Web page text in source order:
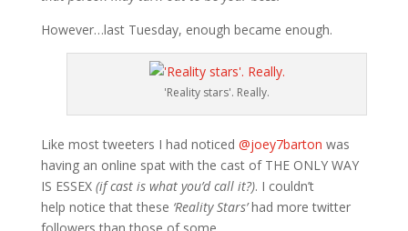
However…last Tuesday, enough became enough.
'Reality stars'. Really.
Like most tweeters I had noticed @joey7barton was
having an online spat with the cast of THE ONLY WAY
IS ESSEX (if cast is what you’d call it?). I couldn’t
help notice that these ‘Reality Stars’had more twitter